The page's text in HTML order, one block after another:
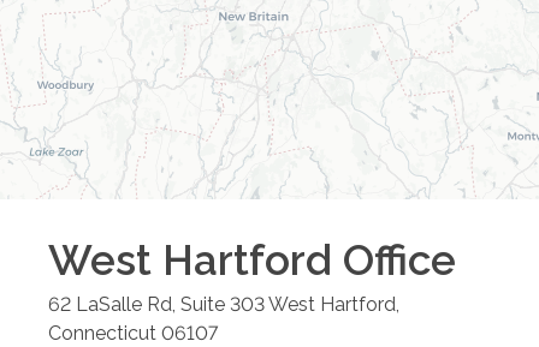
West Hartford Office
62 LaSalle Rd, Suite 303West Hartford,
Connecticut 06107